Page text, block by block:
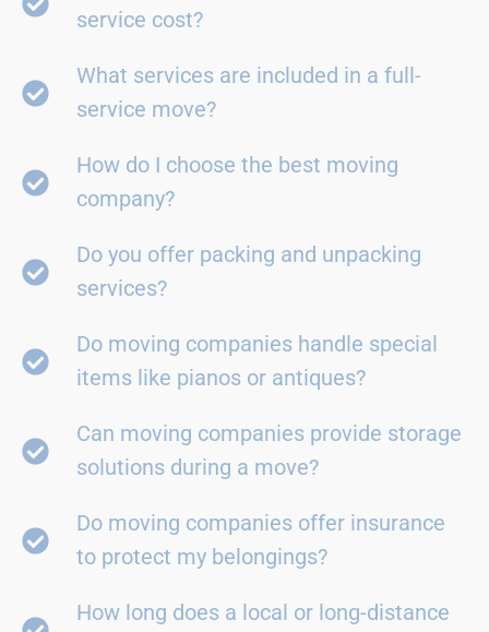
service cost?
What services are included in a full-
service move?
How do I choose the best moving
company?
Do you offer packing and unpacking
services?
Do moving companies handle special
items like pianos or antiques?
Can moving companies provide storage
solutions during a move?
Do moving companies offer insurance
to protect my belongings?
How long does a local or long-distance